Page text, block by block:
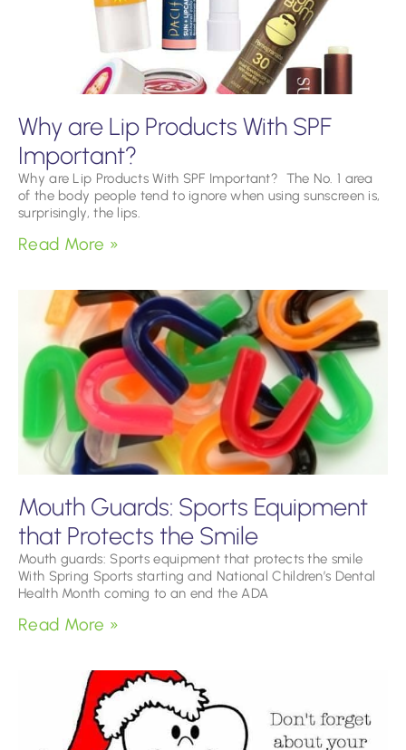
Why are Lip Products With SPF
Important?
Why are Lip Products With SPF Important? The No. 1 area
of the body people tend to ignore when using sunscreen is,
surprisingly, the lips.
Read More »
Mouth Guards: Sports Equipment
that Protects the Smile
Mouth guards: Sports equipment that protects the smile
With Spring Sports starting and National Children’s Dental
Health Month coming to an end the ADA
Read More »